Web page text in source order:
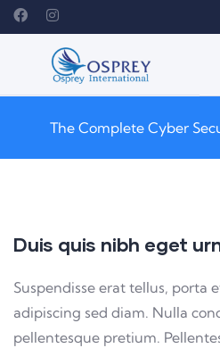
The Complete Cyber
Duis quis nibh eget
Suspendisse erat tellus, porta
adipiscing sed diam. Nulla
pellentesque pretium.